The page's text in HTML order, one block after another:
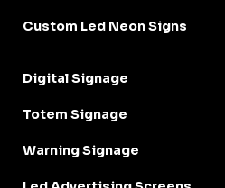
Custom Led Neon Signs
Digital Signage
Totem Signage
Warning Signage